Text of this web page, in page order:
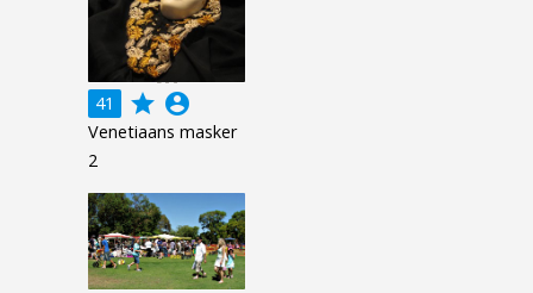
41 grade account_circle
Venetiaans masker
2